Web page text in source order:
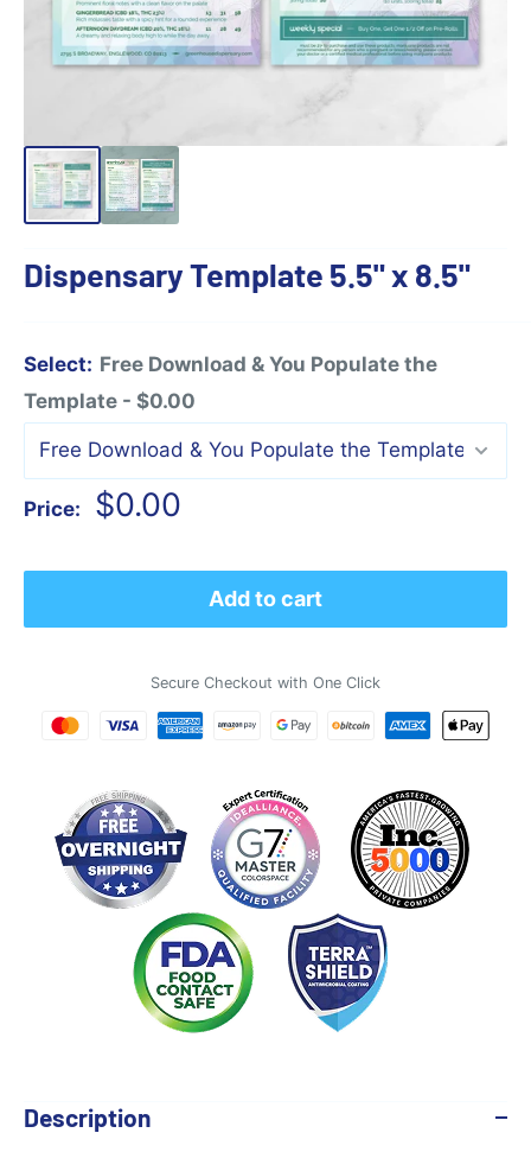
Dispensary Template 5.5" x 8.5"
Select: Free Download & You Populate the
Template - $0.00
Price:
Sale
$0.00
Add to cart
Secure Checkout with One Click
Description